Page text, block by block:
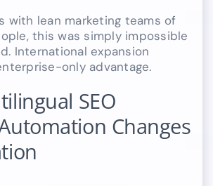
with lean marketing teams of
this was simply impossible
International expansion
only advantage.
SEO
Changes